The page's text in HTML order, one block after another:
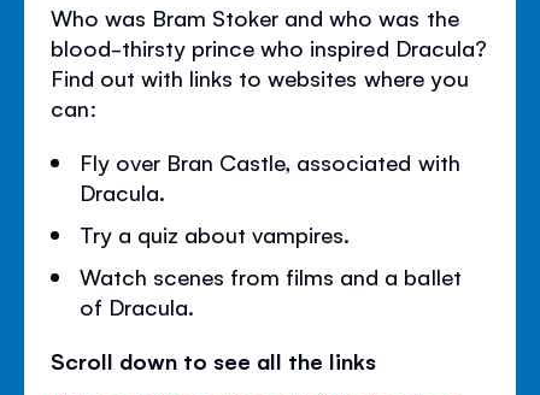
Who was Bram Stoker and who was the
blood-thirsty prince who inspired Dracula?
Find out with links to websites where you
can:
Fly over Bran Castle, associated with
Dracula.
Try a quiz about vampires.
Watch scenes from films and a ballet
of Dracula.
Scroll down to see all the links